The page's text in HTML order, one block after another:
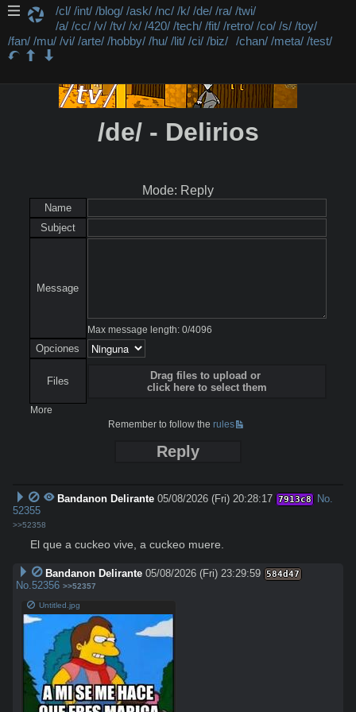
/cl/ /int/ /blog/ /ask/ /nc/ /k/ /de/ /ra/ /twi/
/a/ /cc/ /v/ /tv/ /x/ /420/ /tech/ /fit/ /retro/ /co/ /s/ /toy/
/fan/ /mu/ /vi/ /arte/ /hobby/ /hu/ /lit/ /ci/ /biz/ /chan/ /meta/ /test/
/de/ - Delirios
Mode: Reply
Name
Subject
Message
Max message length: 0/4096
Opciones
Files
Drag files to upload or
click here to select them
More
Remember to follow therules
Reply
Bandanon Delirante 05/08/2026 (Fri) 20:28:17 7913c8
No.
52355
>>52358
El que a cuckeo vive, a cuckeo muere.
Bandanon Delirante 05/08/2026 (Fri) 23:29:59 584d47
No.52356 >>52357
Untitled.jpg